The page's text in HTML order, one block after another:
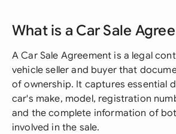
What is a Car Sale
A Car Sale Agreement is a legal
vehicle seller and buyer that
of ownership. It captures essential
car's make, model, registration
and the complete information of
involved in the sale.